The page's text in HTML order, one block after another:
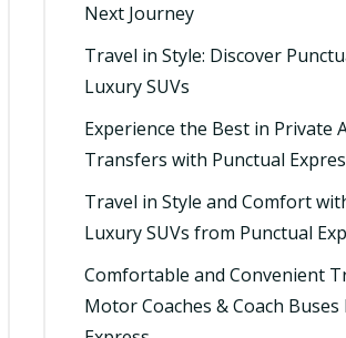
Next Journey
Travel in Style: Discover
Luxury SUVs
Experience the Best in Private
Transfers with Punctual
Travel in Style and Comfort
Luxury SUVs from Punctual
Comfortable and Convenient
Motor Coaches & Coach